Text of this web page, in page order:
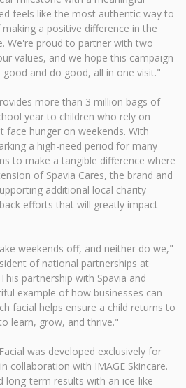
feels like the most authentic way to
a positive difference in the
We're proud to partner with two
values, and we hope this campaign
and do good, all in one visit."
more than 3 million bags of
year to children who rely on
face hunger on weekends. With
a high-need period for many
to make a tangible difference where
of Spavia Cares, the brand and
additional local charity
efforts that will greatly impact
weekends off, and neither do we,"
of national partnerships at
partnership with Spavia and
example of how businesses can
facial helps ensure a child returns to
learn, grow, and thrive."
was developed exclusively for
collaboration with IMAGE Skincare.
long-term results with an ice-like